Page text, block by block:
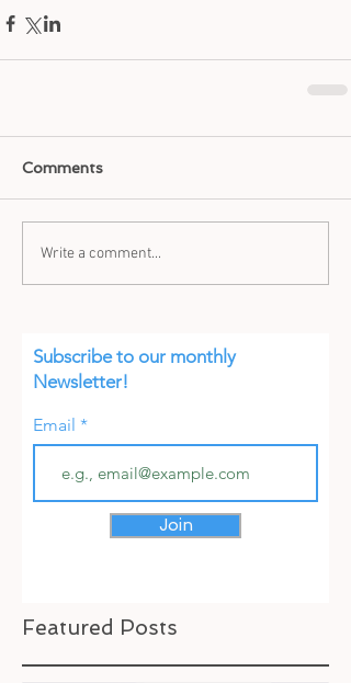
Comments
Write a comment...
Subscribe to our monthly
Newsletter!
Email
Join
Featured Posts